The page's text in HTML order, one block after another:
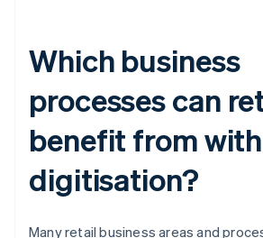
Which business
processes can
benefit from with
digitisation?
Many retail business areas and